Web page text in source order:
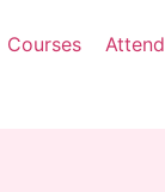
Courses Attend